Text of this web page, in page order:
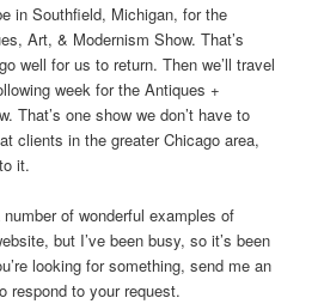
in Southfield, Michigan, for the
Art, & Modernism Show. That’s
well for us to return. Then we’ll travel
week for the Antiques +
That’s one show we don’t have to
clients in the greater Chicago area,
it.
of wonderful examples of
but I’ve been busy, so it’s been
looking for something, send me an
respond to your request.